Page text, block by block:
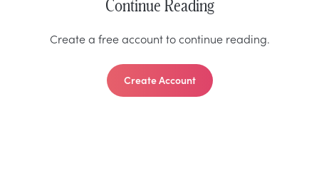
Continue Reading
Create a free account to continue reading.
Create Account